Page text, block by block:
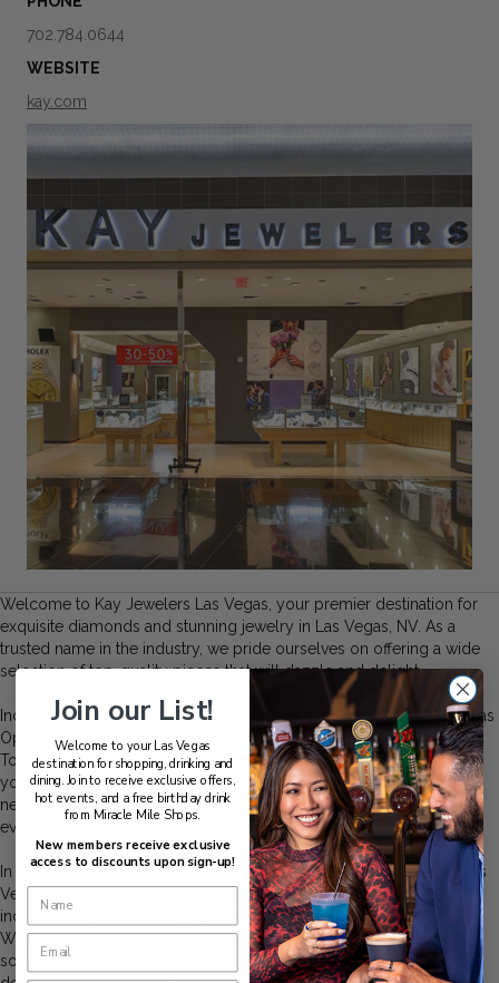
702.784.0644
WEBSITE
kay.com
Welcome to Kay Jewelers Las Vegas, your premier destination for
exquisite diamonds and stunning jewelry in Las Vegas, NV. As a
trusted name in the industry, we pride ourselves on offering a wide
selection of top-quality pieces that will dazzle and delight.
Indulge in the brilliance of diamonds from renowned brands such as
Open Hearts, Neil Lane, Ever Us, Le Vian, Leo Diamond, and
Tolkowsky, all under one roof at Kay Jewelers Las Vegas. Whether
you're searching for the perfect engagement ring, a timeless
necklace, or a statement bracelet, our collection has something for
every occasion and style.
In addition to our breathtaking diamond selection, Kay Jewelers Las
Vegas, NV, also offers a variety of other fashionable accessories,
including watches, bracelets, necklaces, charms, and earrings.
Whether you're shopping for a special gift or treating yourself to
something beautiful, our store in Las Vegas is your ultimate
Join our List!
Welcome to your Las Vegas
destination for shopping, drinking and
dining. Join to receive exclusive offers,
hot events, and a free birthday drink
from Miracle Mile Shops.
New members receive exclusive
access to discounts upon sign-up!